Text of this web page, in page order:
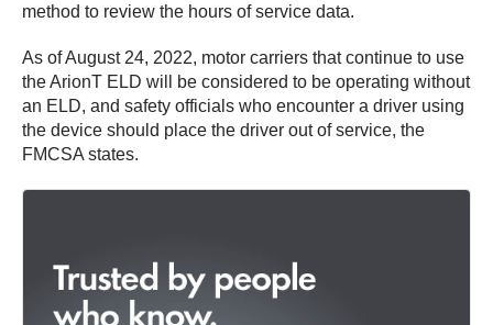
method to review the hours of service data.
As of August 24, 2022, motor carriers that continue to use
the ArionT ELD will be considered to be operating without
an ELD, and safety officials who encounter a driver using
the device should place the driver out of service, the
FMCSA states.